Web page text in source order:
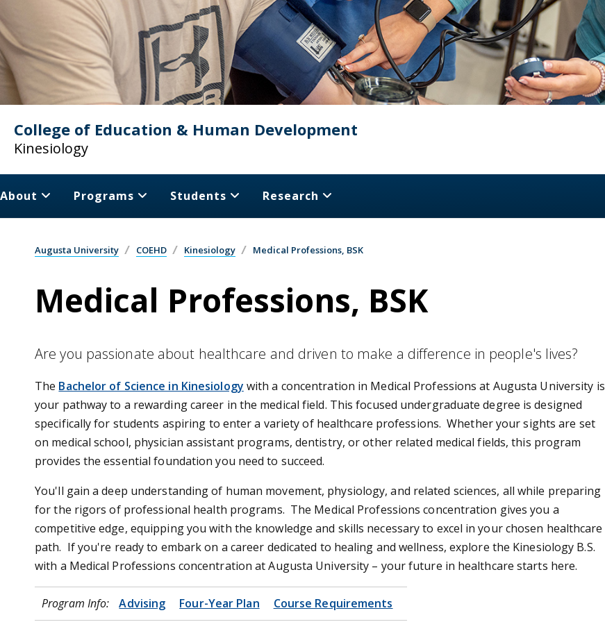
College of Education & Human Development
Kinesiology
About Programs Students Research
Augusta University COEHD Kinesiology Medical Professions, BSK
Medical Professions, BSK
Are you passionate about healthcare and driven to make a difference in people's lives?
The Bachelor of Science in Kinesiology with a concentration in Medical Professions at Augusta University is
your pathway to a rewarding career in the medical field. This focused undergraduate degree is designed
specifically for students aspiring to enter a variety of healthcare professions. Whether your sights are set
on medical school, physician assistant programs, dentistry, or other related medical fields, this program
provides the essential foundation you need to succeed.
You'll gain a deep understanding of human movement, physiology, and related sciences, all while preparing
for the rigors of professional health programs. The Medical Professions concentration gives you a
competitive edge, equipping you with the knowledge and skills necessary to excel in your chosen healthcare
path. If you're ready to embark on a career dedicated to healing and wellness, explore the Kinesiology B.S.
with a Medical Professions concentration at Augusta University – your future in healthcare starts here.
Program Info: Advising Four-Year Plan Course Requirements